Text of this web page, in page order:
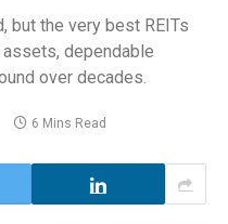
but the very best REITs
dependable
over decades.
6 Mins Read